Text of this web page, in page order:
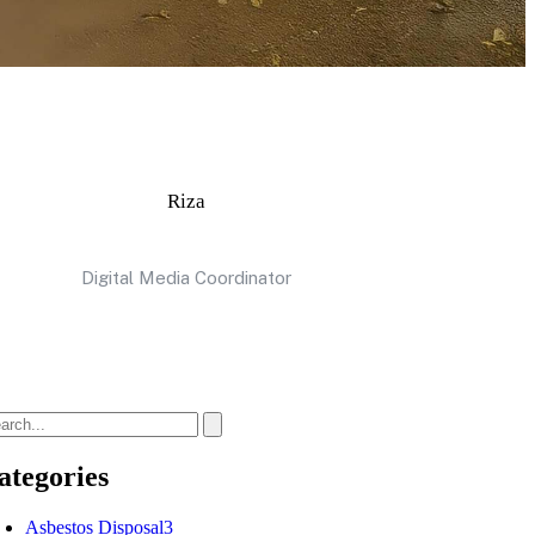
Riza
Digital Media Coordinator
Asbestos Disposal3